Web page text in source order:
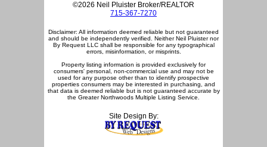
©2026 Neil Pluister Broker/REALTOR
715-367-7270
Disclaimer: All information deemed reliable but not guaranteed
and should be independently verified. Neither Neil Pluister nor
By Request LLC shall be responsible for any typographical
errors, misinformation, or misprints.
Property listing information is provided exclusively for
consumers' personal, non-commercial use and may not be
used for any purpose other than to identify prospective
properties consumers may be interested in purchasing, and
that data is deemed reliable but is not guaranteed accurate by
the Greater Northwoods Multiple Listing Service.
Site Design By: